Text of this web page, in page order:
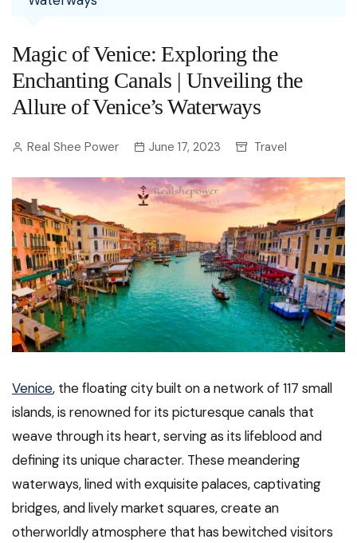
Magic of Venice: Exploring the
Enchanting Canals | Unveiling the
Allure of Venice’s Waterways
Real Shee Power June 17, 2023 Travel
Venice, the floating city built on a network of 117 small
islands, is renowned for its picturesque canals that
weave through its heart, serving as its lifeblood and
defining its unique character. These meandering
waterways, lined with exquisite palaces, captivating
bridges, and lively market squares, create an
otherworldly atmosphere that has bewitched visitors